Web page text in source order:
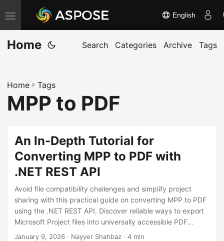
T
o
g
e
n
English
Home Search Categories Archive Tags
Home » Tags
MPP to PDF
An In-Depth Tutorial for
Converting MPP to PDF with
.NET REST API
Avoid file compatibility challenges and simplify project
sharing with this practical guide on converting MPP to PDF
using the .NET REST API. Discover reliable ways to export
Microsoft Project files into universally accessible PDF
documents.
January 9, 2026 · Nayyer Shahbaz · 4 min